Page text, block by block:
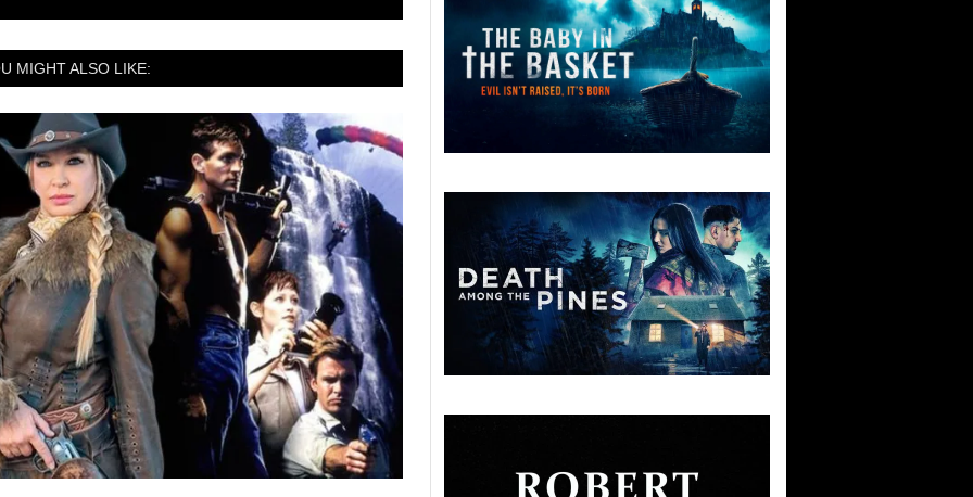
MIGHT ALSO LIKE: